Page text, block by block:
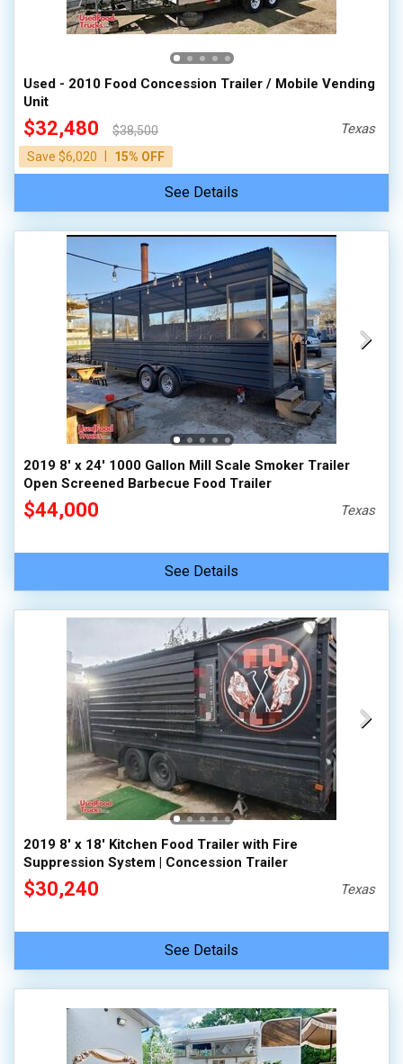
Used - 2010 Food Concession Trailer / Mobile Vending
Unit
$32,480
$38,500
Save $6,020
15% OFF
Texas
See Details
2019 8' x 24' 1000 Gallon Mill Scale Smoker Trailer
Open Screened Barbecue Food Trailer
$44,000 Texas
See Details
2019 8' x 18' Kitchen Food Trailer with Fire
Suppression System | Concession Trailer
$30,240 Texas
See Details